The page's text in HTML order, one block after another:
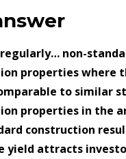
non-
properties where
to similar
properties in the
construction
yield attracts